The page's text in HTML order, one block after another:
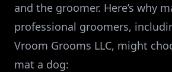
and the groomer. Here’s why
professional groomers,
Vroom Grooms LLC, might
mat a dog: